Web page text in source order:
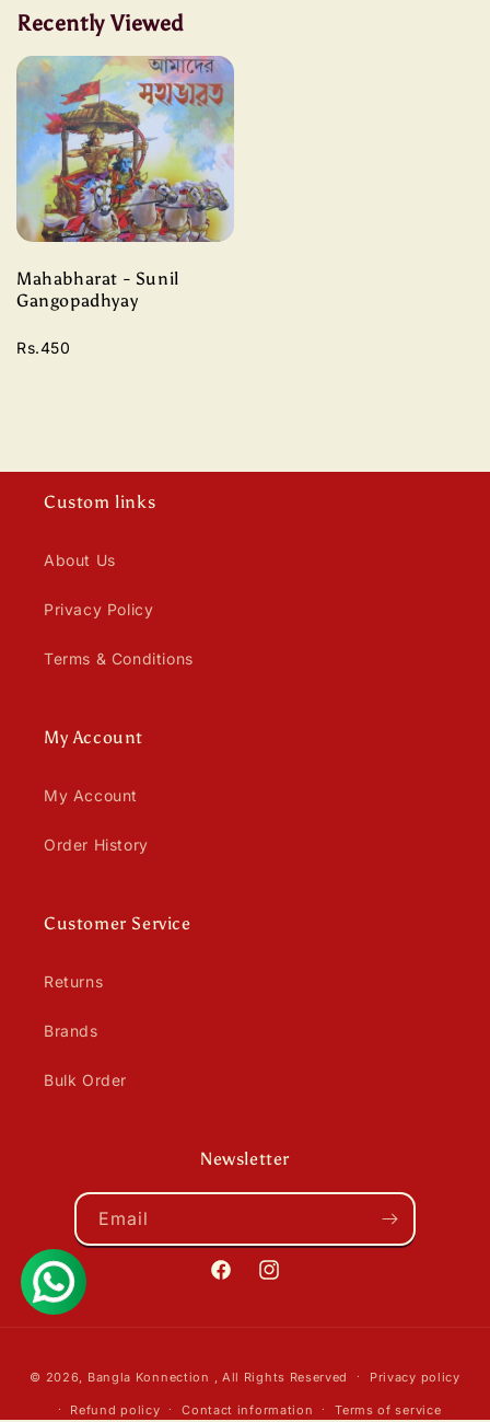
Recently Viewed
Mahabharat - Sunil
Gangopadhyay
Rs.450
Custom links
About Us
Privacy Policy
Terms & Conditions
My Account
My Account
Order History
Customer Service
Returns
Brands
Bulk Order
Newsletter
Email
FacebookInstagram
methods
© 2026, Bangla Konnection , All Rights Reserved Privacy policy
Refund policy Contact information Terms of service